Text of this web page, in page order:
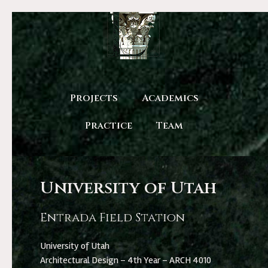
Projects Academics
Practice Team
University of Utah
Entrada Field Station
University of Utah
Architectural Design – 4th Year – ARCH 4010